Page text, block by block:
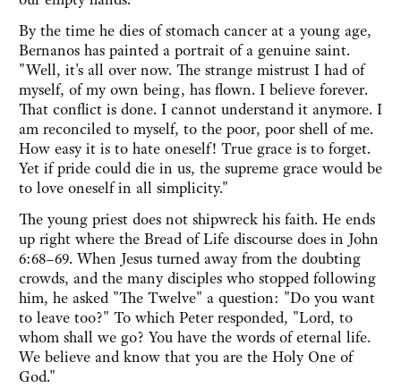
By the time he dies of stomach cancer at a young age,
Bernanos has painted a portrait of a genuine saint.
"Well, it's all over now. The strange mistrust I had of
myself, of my own being, has flown. I believe forever.
That conflict is done. I cannot understand it anymore. I
am reconciled to myself, to the poor, poor shell of me.
How easy it is to hate oneself! True grace is to forget.
Yet if pride could die in us, the supreme grace would be
to love oneself in all simplicity."
The young priest does not shipwreck his faith. He ends
up right where the Bread of Life discourse does in John
6:68–69. When Jesus turned away from the doubting
crowds, and the many disciples who stopped following
him, he asked "The Twelve" a question: "Do you want
to leave too?" To which Peter responded, "Lord, to
whom shall we go? You have the words of eternal life.
We believe and know that you are the Holy One of
God."